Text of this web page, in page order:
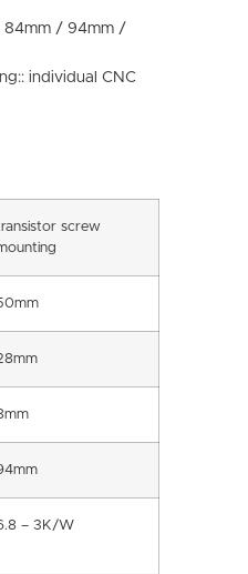
84mm / 94mm /
individual CNC
screw
– 3K/W